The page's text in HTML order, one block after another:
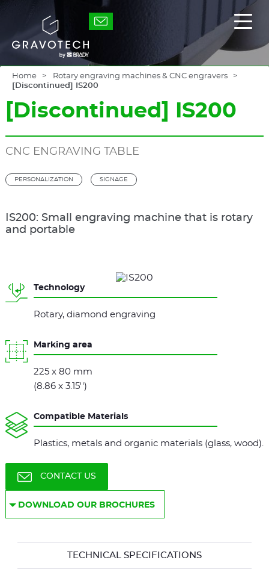
Gravotech
main
Home
Rotary engraving machines & CNC engravers
[Discontinued] IS200
[Discontinued] IS200
CNC ENGRAVING TABLE
PERSONALIZATION SIGNAGE
IS200: Small engraving machine that is rotary
and portable
Technology
Rotary, diamond engraving
Marking area
225 x 80 mm
(8.86 x 3.15'')
Compatible Materials
Plastics, metals and organic materials (glass, wood).
CONTACT US
DOWNLOAD OUR BROCHURES
TECHNICAL SPECIFICATIONS